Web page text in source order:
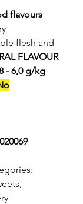
flavours
flesh and
FLAVOUR
- 6,0 g/kg